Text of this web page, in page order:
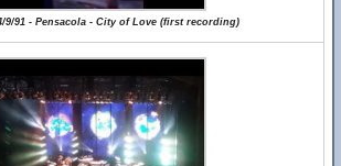
9/91 - Pensacola - City of Love (first recording)